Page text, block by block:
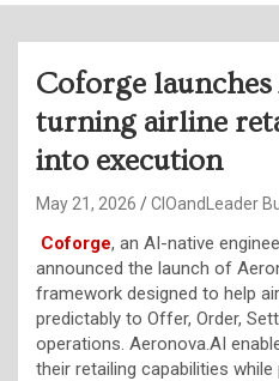
Coforge
turning airline
into execution
May 21, 2026 CIOandLeader
Coforge, an AI-native
announced the launch of
framework designed to help
predictably to Offer, Order,
operations. Aeronova.AI
their retailing capabilities